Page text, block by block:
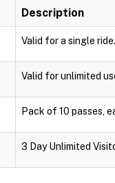
Description
Valid for a single
Valid for unlimited
Pack of 10 passes,
3 Day Unlimited